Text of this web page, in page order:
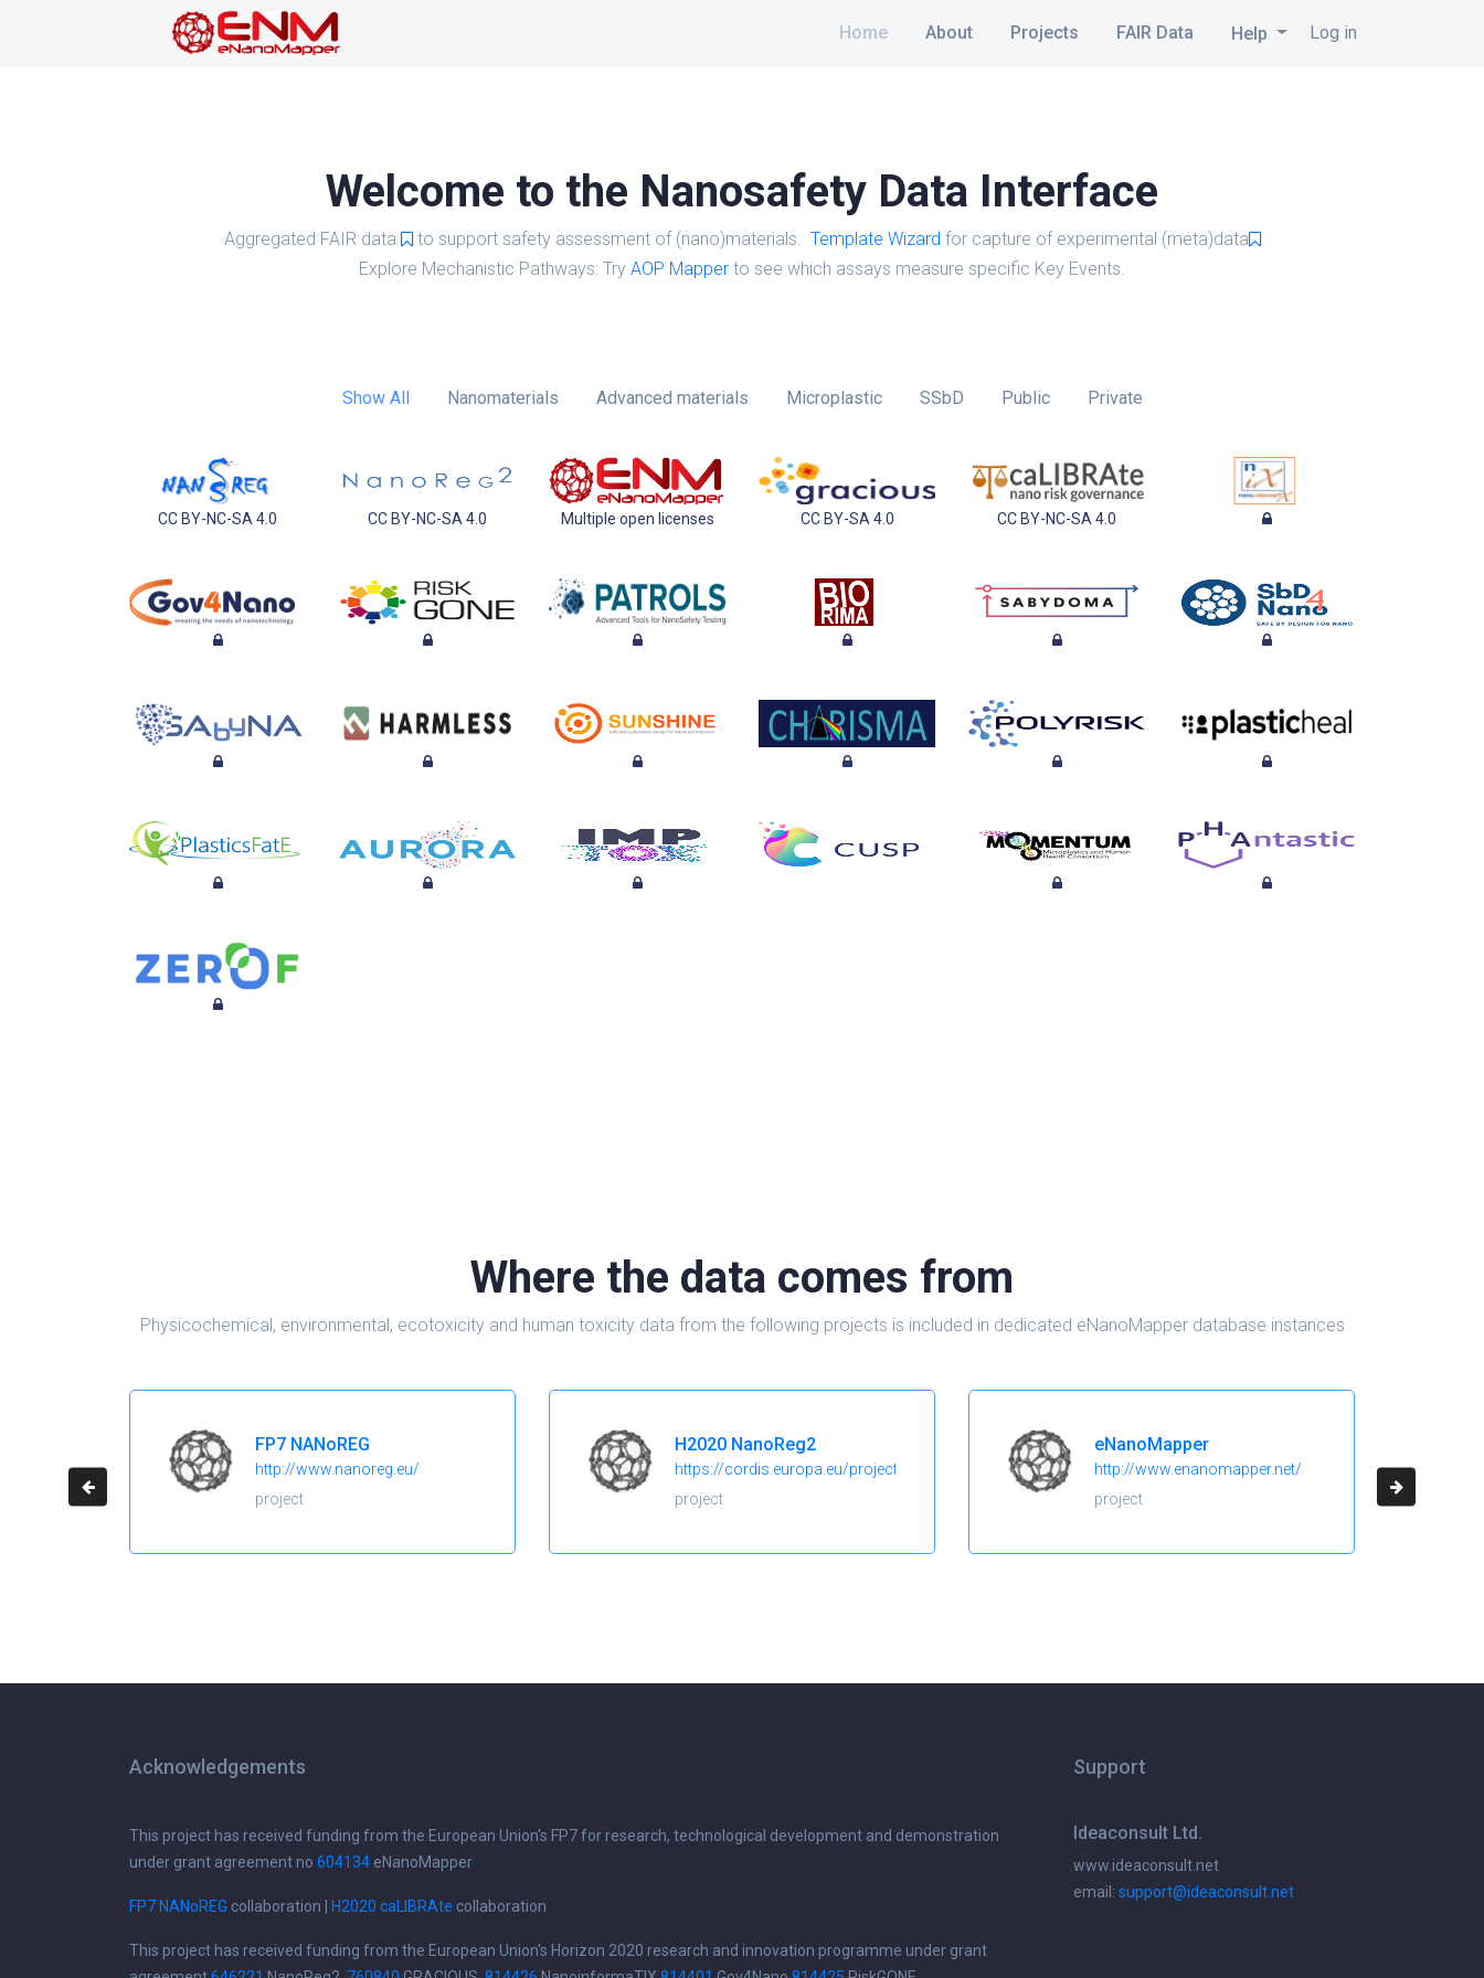
Log in
Home About Projects FAIR Data Help
Welcome to the Nanosafety Data Interface
Aggregated FAIR data to support safety assessment of (nano)materials. Template Wizard for capture of experimental (meta)data
Explore Mechanistic Pathways: Try AOP Mapper to see which assays measure specific Key Events.
Show All Nanomaterials Advanced materials Microplastic SSbD Public Private
CC BY-NC-SA 4.0 CC BY-NC-SA 4.0 Multiple open licenses CC BY-SA 4.0 CC BY-NC-SA 4.0
Where the data comes from
Physicochemical, environmental, ecotoxicity and human toxicity data from the following projects is included in dedicated eNanoMapper database instances
FP7 NANoREG
http://www.nanoreg.eu/
project
H2020 NanoReg2
https://cordis.europa.eu/project/id/646221
project
eNanoMapper
http://www.enanomapper.net/
project
Acknowledgements
This project has received funding from the European Union's FP7 for research, technological development and demonstration
under grant agreement no 604134 eNanoMapper
FP7 NANoREG collaboration | H2020 caLIBRAte collaboration
This project has received funding from the European Union's Horizon 2020 research and innovation programme under grant
Support
Ideaconsult Ltd.
www.ideaconsult.net
email: support@ideaconsult.net